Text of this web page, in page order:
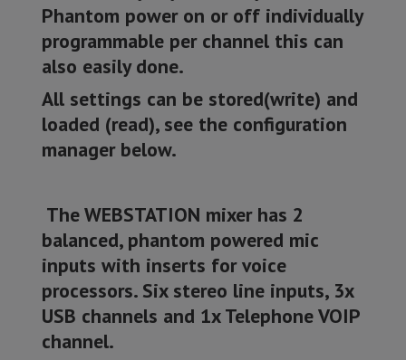
Phantom power on or off individually
programmable per channel this can
also easily done.
All settings can be stored(write) and
loaded (read), see the configuration
manager below.
The WEBSTATION mixer has 2
balanced, phantom powered mic
inputs with inserts for voice
processors. Six stereo line inputs, 3x
USB channels and 1x Telephone VOIP
channel.